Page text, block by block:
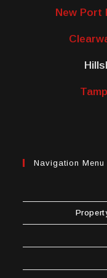
New Port
Navigation Menu